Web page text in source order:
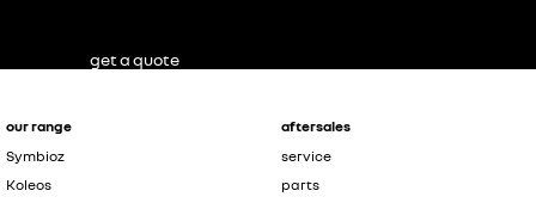
our range
Symbioz
Koleos
aftersales
service
parts
get a quote